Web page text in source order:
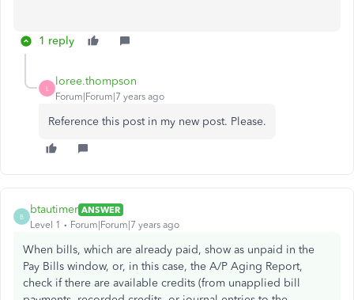
1 reply
L
loree.thompson
Forum|Forum|7 years ago
Reference this post in my new post. Please.
B
btautimer ANSWER
Level 1
Forum|Forum|7 years ago
When bills, which are already paid, show as unpaid in the
Pay Bills window, or, in this case, the A/P Aging Report,
check if there are available credits (from unapplied bill